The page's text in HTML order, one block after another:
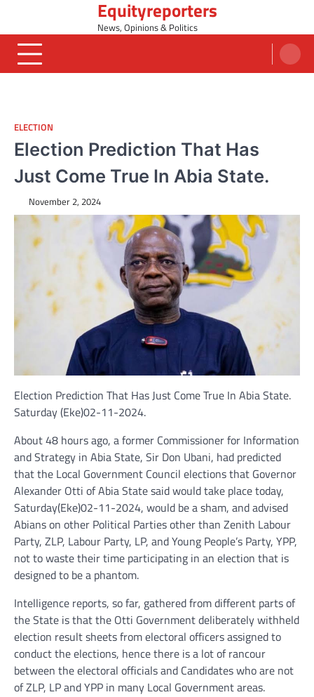
content
Equityreporters
News, Opinions & Politics
ELECTION
Election Prediction That Has
Just Come True In Abia State.
November 2, 2024
Election Prediction That Has Just Come True In Abia State.
Saturday (Eke)02-11-2024.
About 48 hours ago, a former Commissioner for Information
and Strategy in Abia State, Sir Don Ubani, had predicted
that the Local Government Council elections that Governor
Alexander Otti of Abia State said would take place today,
Saturday(Eke)02-11-2024, would be a sham, and advised
Abians on other Political Parties other than Zenith Labour
Party, ZLP, Labour Party, LP, and Young People’s Party, YPP,
not to waste their time participating in an election that is
designed to be a phantom.
Intelligence reports, so far, gathered from different parts of
the State is that the Otti Government deliberately withheld
election result sheets from electoral officers assigned to
conduct the elections, hence there is a lot of rancour
between the electoral officials and Candidates who are not
of ZLP, LP and YPP in many Local Government areas.